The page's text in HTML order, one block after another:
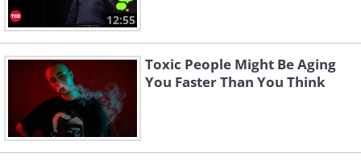
12:55
Toxic People Might Be Aging
You Faster Than You Think